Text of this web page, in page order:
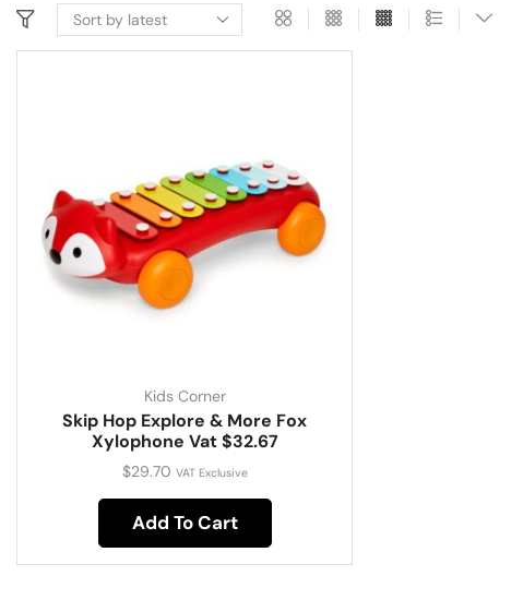
Kids Corner
Skip Hop Explore & More Fox
Xylophone Vat $32.67
$29.70 VAT Exclusive
Add To Cart